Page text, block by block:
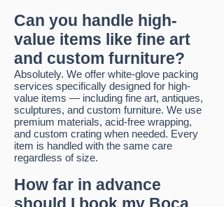
Can you handle high-
value items like fine art
and custom furniture?
Absolutely. We offer white-glove packing
services specifically designed for high-
value items — including fine art, antiques,
sculptures, and custom furniture. We use
premium materials, acid-free wrapping,
and custom crating when needed. Every
item is handled with the same care
regardless of size.
How far in advance